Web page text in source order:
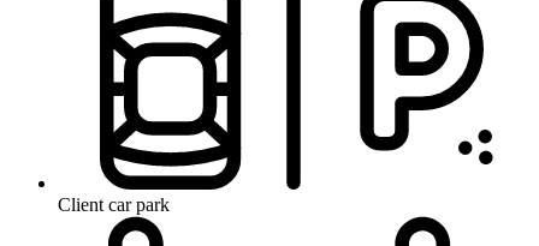
Client car park